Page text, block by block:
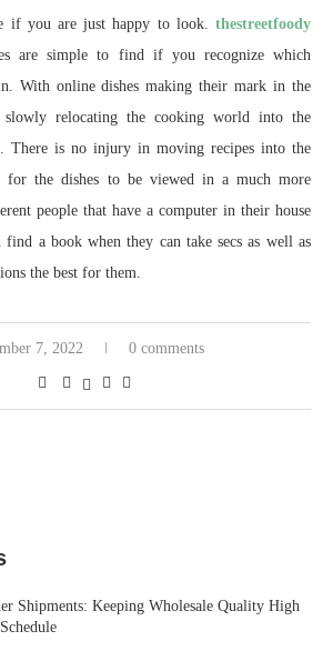
if you are just happy to look. thestreetfoody
are simple to find if you recognize which
With online dishes making their mark in the
relocating the cooking world into the
There is no injury in moving recipes into the
for the dishes to be viewed in a much more
people that have a computer in their house
find a book when they can take secs as well as
the best for them.
7, 2022 0 comments
Shipments: Keeping Wholesale Quality High